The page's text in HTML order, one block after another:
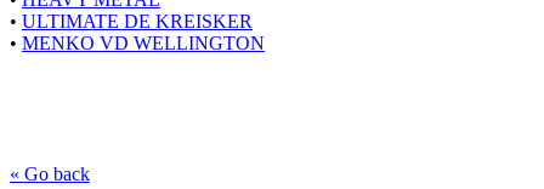
• ULTIMATE DE KREISKER
• MENKO VD WELLINGTON
« Go back